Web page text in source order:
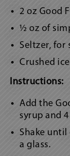
2 oz Good
½ oz of
Seltzer, for
Crushed
Instructions:
Add the
syrup and
Shake
a glass.